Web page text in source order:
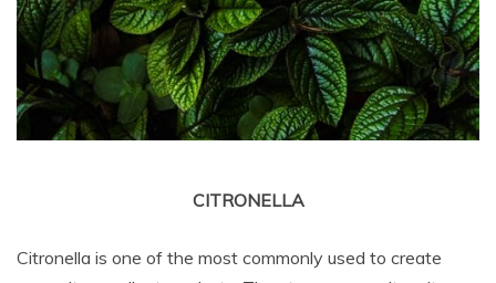
CITRONELLA
Citronella is one of the most commonly used to create